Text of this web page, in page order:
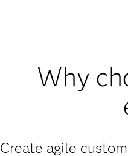
Why
Create agile